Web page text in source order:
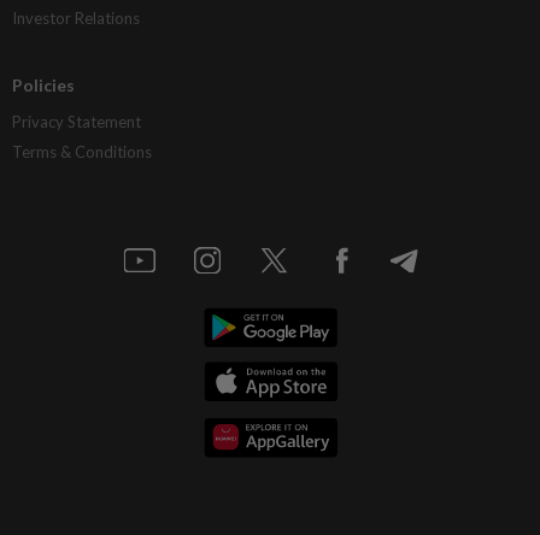
Investor Relations
Policies
Privacy Statement
Terms & Conditions